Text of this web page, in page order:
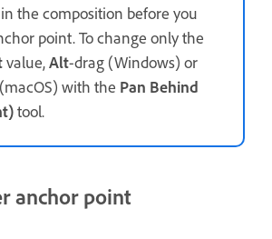
the composition before you
point. To change only the
value,Alt-drag (Windows) or
with the Pan Behind
tool.
anchor point